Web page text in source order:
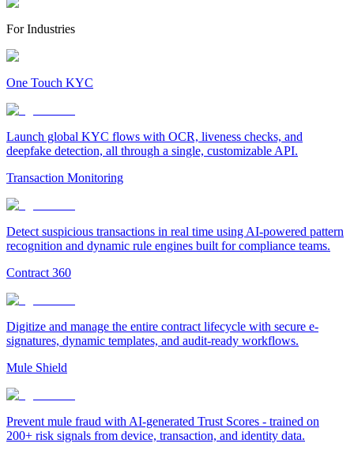
For Industries
One Touch KYC
Launch global KYC flows with OCR, liveness checks, and
deepfake detection, all through a single, customizable API.
Transaction Monitoring
Detect suspicious transactions in real time using AI-powered pattern
recognition and dynamic rule engines built for compliance teams.
Contract 360
Digitize and manage the entire contract lifecycle with secure e-
signatures, dynamic templates, and audit-ready workflows.
Mule Shield
Prevent mule fraud with AI-generated Trust Scores - trained on
200+ risk signals from device, transaction, and identity data.